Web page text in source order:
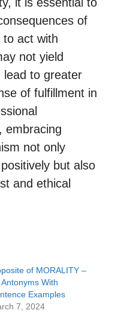
of
to act with
not yield
lead to greater
of fulfillment in
embracing
not only
but also
and ethical
of MORALITY –
With
Examples
7, 2024